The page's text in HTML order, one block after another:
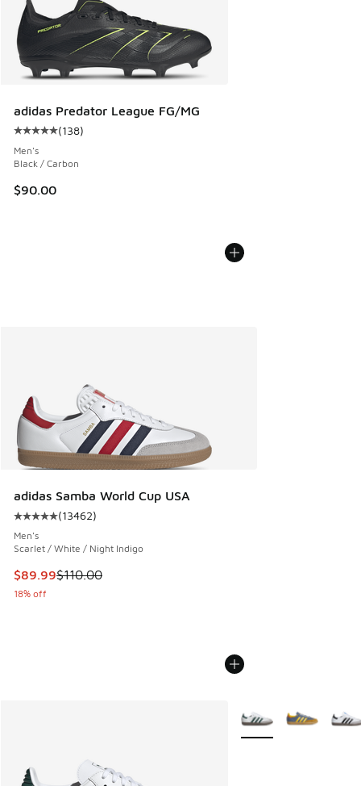
adidas Predator League FG/MG
Average customer rating - [5 out of 5 stars], 138 reviews
(138)
Men's
Black / Carbon
$90.00
adidas Samba World Cup USA
Average customer rating - [5 out of 5 stars], 13462
(13462)
Men's
Scarlet / White / Night Indigo
This item is on sale. Price dropped from $110.00 to $89.99
$89.99$110.00
18% off
More Colors Available